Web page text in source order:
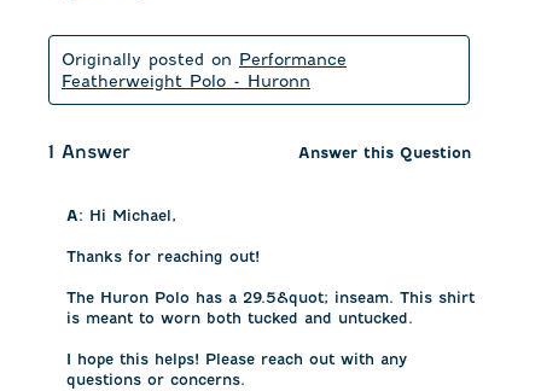
Originally posted on Performance
Featherweight Polo - Huronn
1 Answer Answer this Question
A: Hi Michael,
Thanks for reaching out!
The Huron Polo has a 29.5&quot; inseam. This shirt
is meant to worn both tucked and untucked.
I hope this helps! Please reach out with any
questions or concerns.